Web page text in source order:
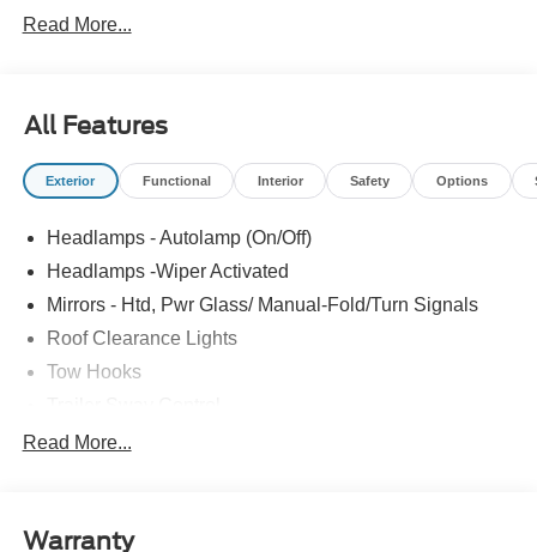
Read More...
All Features
Exterior Functional Interior Safety Options
Headlamps - Autolamp (On/Off)
Headlamps -Wiper Activated
Mirrors - Htd, Pwr Glass/ Manual-Fold/Turn Signals
Roof Clearance Lights
Tow Hooks
Trailer Tow Wire Harness
Read More...
Warranty